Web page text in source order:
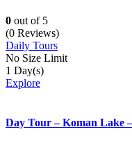
0 out of 5
(0 Reviews)
Daily Tours
No Size Limit
1 Day(s)
Explore
Day Tour – Koman Lake